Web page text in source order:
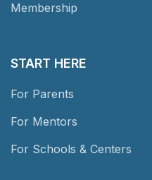
Membership
START HERE
For Parents
For Mentors
For Schools & Centers